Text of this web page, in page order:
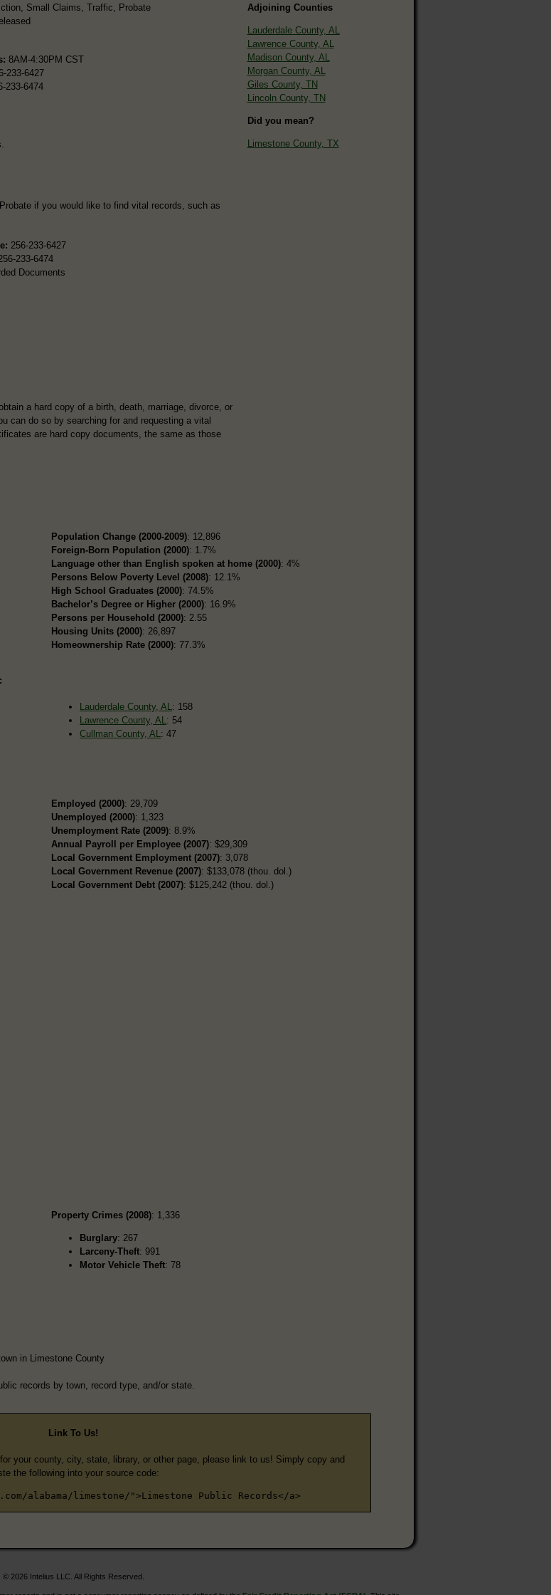
Small Claims, Traffic, Probate
8AM-4:30PM CST
233-6427
233-6474
if you would like to find vital records, such as
256-233-6427
233-6474
Documents
a hard copy of a birth, death, marriage, divorce, or
can do so by searching for and requesting a vital
are hard copy documents, the same as those
Adjoining Counties
Lauderdale County, AL
Lawrence County, AL
Madison County, AL
Morgan County, AL
Giles County, TN
Lincoln County, TN
Did you mean?
Limestone County, TX
Population Change (2000-2009): 12,896
Foreign-Born Population (2000): 1.7%
Language other than English spoken at home (2000): 4%
Persons Below Poverty Level (2008): 12.1%
High School Graduates (2000): 74.5%
Bachelor’s Degree or Higher (2000): 16.9%
Persons per Household (2000): 2.55
Housing Units (2000): 26,897
Homeownership Rate (2000): 77.3%
Lauderdale County, AL : 158
Lawrence County, AL : 54
Cullman County, AL : 47
Employed (2000): 29,709
Unemployed (2000): 1,323
Unemployment Rate (2009): 8.9%
Annual Payroll per Employee (2007): $29,309
Local Government Employment (2007): 3,078
Local Government Revenue (2007): $133,078 (thou. dol.)
Local Government Debt (2007): $125,242 (thou. dol.)
Property Crimes (2008): 1,336
Burglary: 267
Larceny-Theft: 991
Motor Vehicle Theft: 78
in Limestone County
records by town, record type, and/or state.
Link To Us!
your county, city, state, library, or other page, please link to us! Simply copy and
the following into your source code:
alabama/limestone/">Limestone Public Records</a>
© 2026 Intelius LLC. All Rights Reserved.